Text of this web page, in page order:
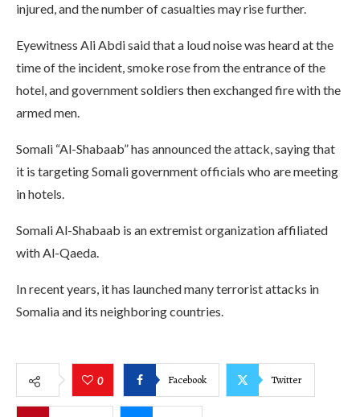
injured, and the number of casualties may rise further.
Eyewitness Ali Abdi said that a loud noise was heard at the
time of the incident, smoke rose from the entrance of the
hotel, and government soldiers then exchanged fire with the
armed men.
Somali “Al-Shabaab” has announced the attack, saying that
it is targeting Somali government officials who are meeting
in hotels.
Somali Al-Shabaab is an extremist organization affiliated
with Al-Qaeda.
In recent years, it has launched many terrorist attacks in
Somalia and its neighboring countries.
0 Facebook Twitter